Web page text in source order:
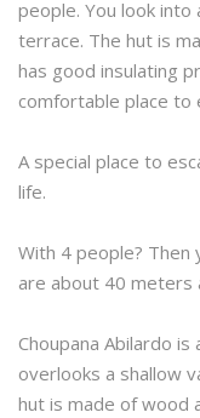
people. You look
terrace. The hut is
has good insulating
comfortable place to
A special place to
life.
With 4 people? Then
are about 40 meters
Choupana Abilardo
overlooks a shallow
hut is made of wood